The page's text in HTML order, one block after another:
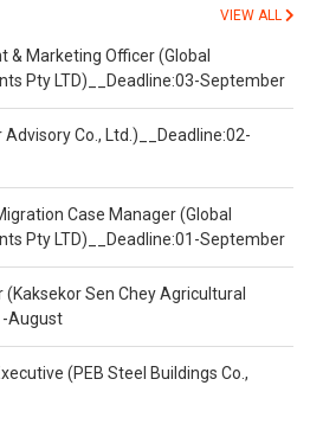
VIEW ALL
& Marketing Officer (Global
Pty LTD)__Deadline:03-September
Co., Ltd.)__Deadline:02-
Case Manager (Global
Pty LTD)__Deadline:01-September
Sen Chey Agricultural
August
(PEB Steel Buildings Co.,